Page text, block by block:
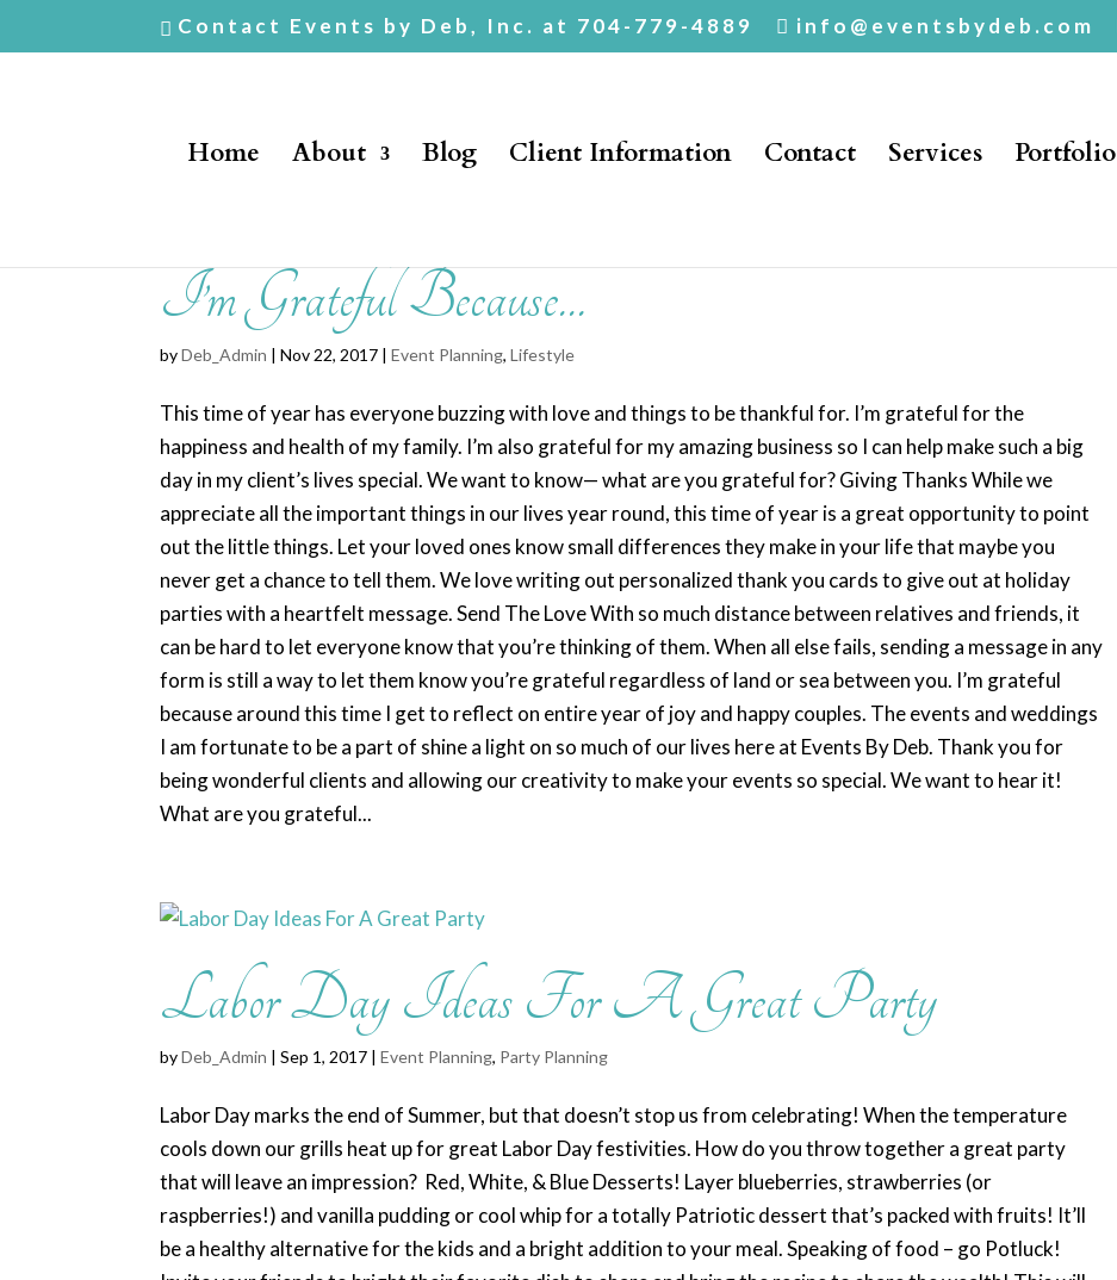
Contact Events by Deb, Inc. at 704-779-4889 info@eventsbydeb.com
Home About Blog Client Information Contact Services Portfolio
I’m Grateful Because…
byDeb_Admin | Nov 22, 2017 |Event Planning,Lifestyle
This time of year has everyone buzzing with love and things to be thankful for. I’m grateful for the
happiness and health of my family. I’m also grateful for my amazing business so I can help make such a big
day in my client’s lives special. We want to know— what are you grateful for? Giving Thanks While we
appreciate all the important things in our lives year round, this time of year is a great opportunity to point
out the little things. Let your loved ones know small differences they make in your life that maybe you
never get a chance to tell them. We love writing out personalized thank you cards to give out at holiday
parties with a heartfelt message. Send The Love With so much distance between relatives and friends, it
can be hard to let everyone know that you’re thinking of them. When all else fails, sending a message in any
form is still a way to let them know you’re grateful regardless of land or sea between you. I’m grateful
because around this time I get to reflect on entire year of joy and happy couples. The events and weddings
I am fortunate to be a part of shine a light on so much of our lives here at Events By Deb. Thank you for
being wonderful clients and allowing our creativity to make your events so special. We want to hear it!
What are you grateful...
Labor Day Ideas For A Great Party
byDeb_Admin | Sep 1, 2017 |Event Planning, Party Planning
Labor Day marks the end of Summer, but that doesn’t stop us from celebrating! When the temperature
cools down our grills heat up for great Labor Day festivities. How do you throw together a great party
that will leave an impression? Red, White, & Blue Desserts! Layer blueberries, strawberries (or
raspberries!) and vanilla pudding or cool whip for a totally Patriotic dessert that’s packed with fruits! It’ll
be a healthy alternative for the kids and a bright addition to your meal. Speaking of food – go Potluck!